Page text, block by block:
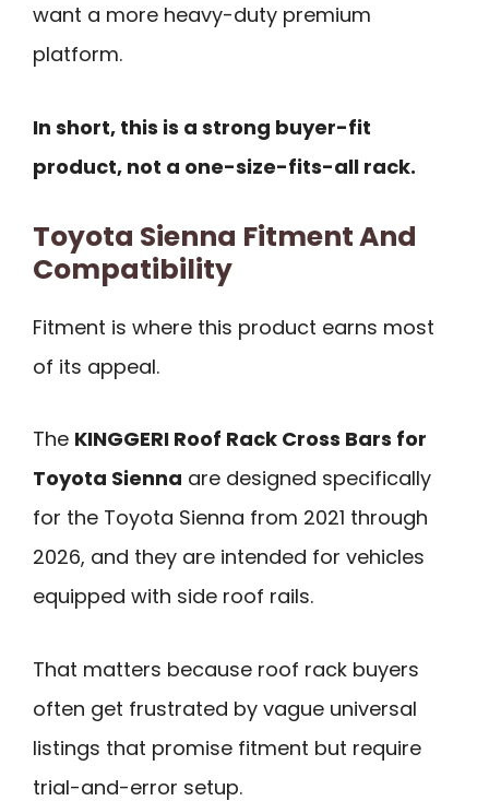
want a more heavy-duty premium
platform.
In short, this is a strong buyer-fit
product, not a one-size-fits-all rack.
Toyota Sienna Fitment And
Compatibility
Fitment is where this product earns most
of its appeal.
The KINGGERI Roof Rack Cross Bars for
Toyota Sienna are designed specifically
for the Toyota Sienna from 2021 through
2026, and they are intended for vehicles
equipped with side roof rails.
That matters because roof rack buyers
often get frustrated by vague universal
listings that promise fitment but require
trial-and-error setup.